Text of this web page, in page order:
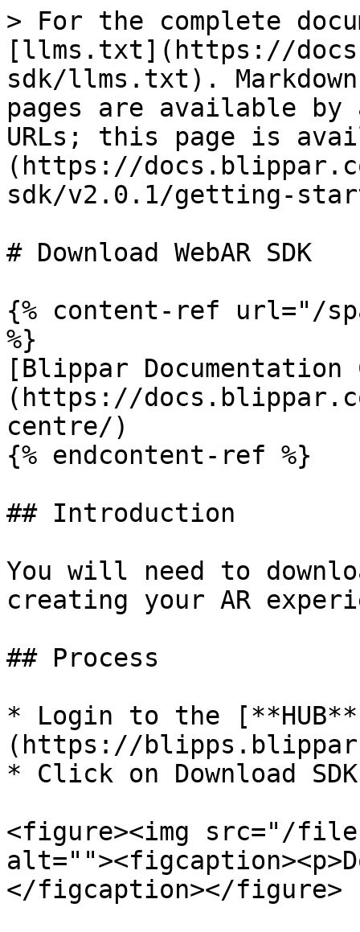
> For the complete
[llms.txt](https://
sdk/llms.txt).
pages are available by
URLs; this page is
(https://
sdk/v2.0.1/getting-
# Download WebAR SDK
{% content-ref url="/
%}
[Blippar Documentation
(https://
centre/)
{% endcontent-ref %}
## Introduction
You will need to
creating your AR
## Process
* Login to the
(https://
* Click on Download
<figure><img src="/files/
</figcaption></figure>